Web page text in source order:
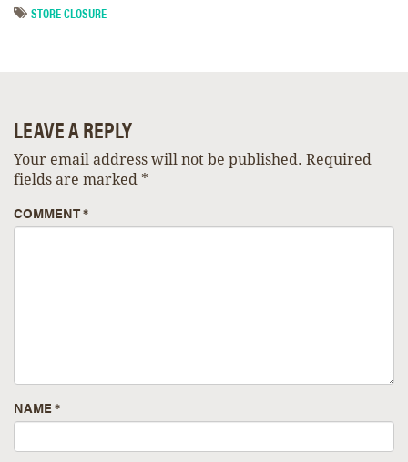
STORE CLOSURE
LEAVE A REPLY
Your email address will not be published. Required
fields are marked *
COMMENT*
NAME*